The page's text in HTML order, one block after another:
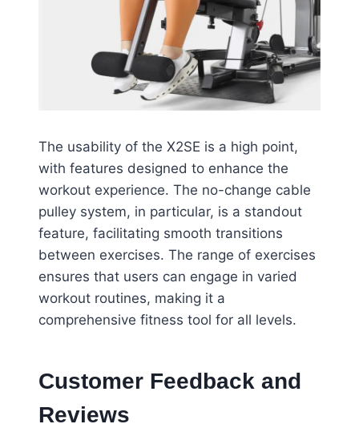
The usability of the X2SE is a high point,
with features designed to enhance the
workout experience. The no-change cable
pulley system, in particular, is a standout
feature, facilitating smooth transitions
between exercises. The range of exercises
ensures that users can engage in varied
workout routines, making it a
comprehensive fitness tool for all levels.
Customer Feedback and
Reviews